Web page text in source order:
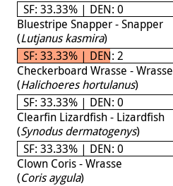
SF: 33.33% | DEN: 0
Bluestripe Snapper - Snapper
(Lutjanus kasmira)
SF: 33.33% | DEN: 2
Checkerboard Wrasse - Wrasse
(Halichoeres hortulanus)
SF: 33.33% | DEN: 0
Clearfin Lizardfish - Lizardfish
(Synodus dermatogenys)
SF: 33.33% | DEN: 0
Clown Coris - Wrasse
(Coris aygula)